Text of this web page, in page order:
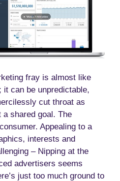
fray is almost like
it can be unpredictable,
cut throat as
shared goal. The
Appealing to a
interests and
– Nipping at the
advertisers seems
just too much ground to